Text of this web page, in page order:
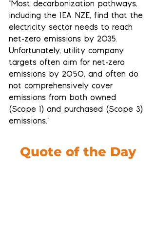
"Most decarbonization pathways,
including the IEA NZE, find that the
electricity sector needs to reach
net-zero emissions by 2035.
Unfortunately, utility company
targets often aim for net-zero
emissions by 2050, and often do
not comprehensively cover
emissions from both owned
(Scope 1) and purchased (Scope 3)
emissions."
Quote of the Day